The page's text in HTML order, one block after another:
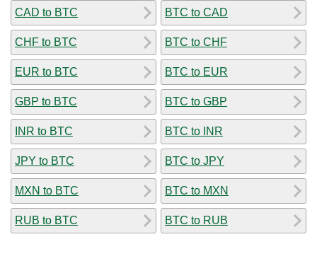
CAD to BTC
CHF to BTC
EUR to BTC
GBP to BTC
INR to BTC
JPY to BTC
MXN to BTC
RUB to BTC
BTC to CAD
BTC to CHF
BTC to EUR
BTC to GBP
BTC to INR
BTC to JPY
BTC to MXN
BTC to RUB